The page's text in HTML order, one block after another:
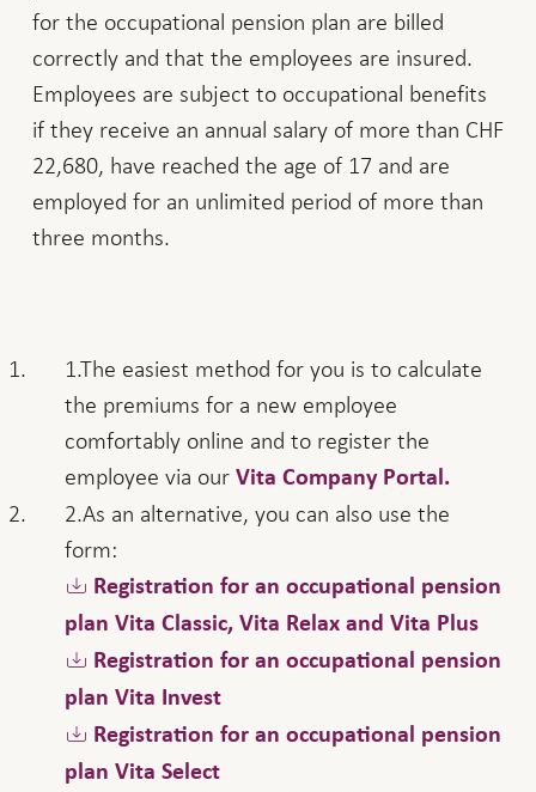
for the occupational pension plan are billed
correctly and that the employees are insured.
Employees are subject to occupational benefits
if they receive an annual salary of more than CHF
22,680, have reached the age of 17 and are
employed for an unlimited period of more than
three months.
The easiest method for you is to calculate
the premiums for a new employee
comfortably online and to register the
employee via our Vita Company Portal.
As an alternative, you can also use the
form:
Registration for an occupational pension
plan Vita Classic, Vita Relax and Vita Plus
Registration for an occupational pension
plan Vita Invest
Registration for an occupational pension
plan Vita Select